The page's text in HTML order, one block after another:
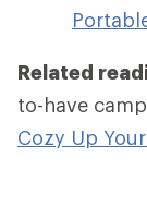
Related
to-have
Cozy Up